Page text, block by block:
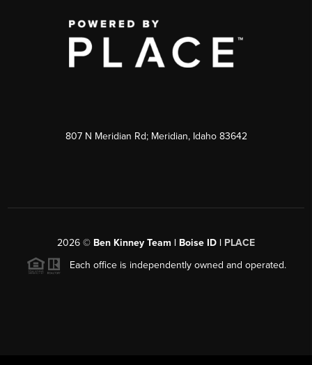
807 N Meridian Rd; Meridian, Idaho 83642
2026 © Ben Kinney Team | Boise ID | PLACE
Each office is independently owned and operated.